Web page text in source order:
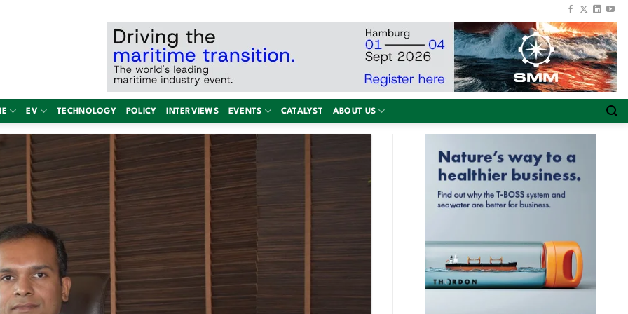
EV TECHNOLOGY POLICY INTERVIEWS EVENTS CATALYST ABOUT US